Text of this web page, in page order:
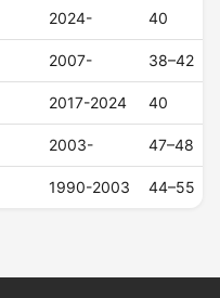
2024- 40
2007- 38–42
2017-2024 40
2003- 47–48
1990-2003 44–55